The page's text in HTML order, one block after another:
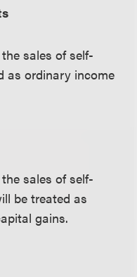
sales of self-
as ordinary income
sales of self-
be treated as
gains.